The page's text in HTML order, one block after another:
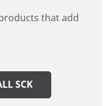
that add
SCK